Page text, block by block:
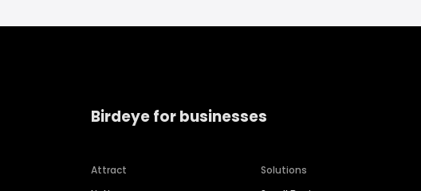
Birdeye for businesses
Attract
Solutions